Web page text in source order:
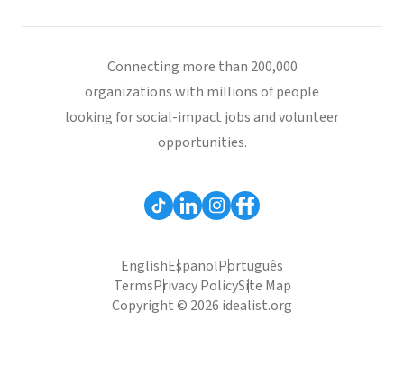
Connecting more than 200,000
organizations with millions of people
looking for social-impact jobs and volunteer
opportunities.
EnglishEspañolPortuguês
TermsPrivacy PolicySite Map
Copyright © 2026 idealist.org